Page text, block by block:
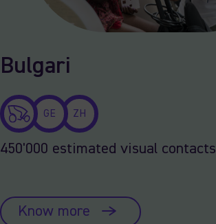
Bulgari
GE ZH
450'000 estimated visual contacts
Know more